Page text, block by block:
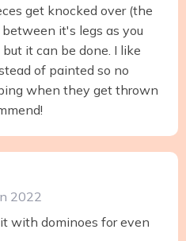
get knocked over (the
it's legs as you
it can be done. I like
of painted so no
when they get thrown
2022
with dominoes for even